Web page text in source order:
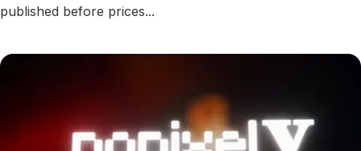
published before prices...